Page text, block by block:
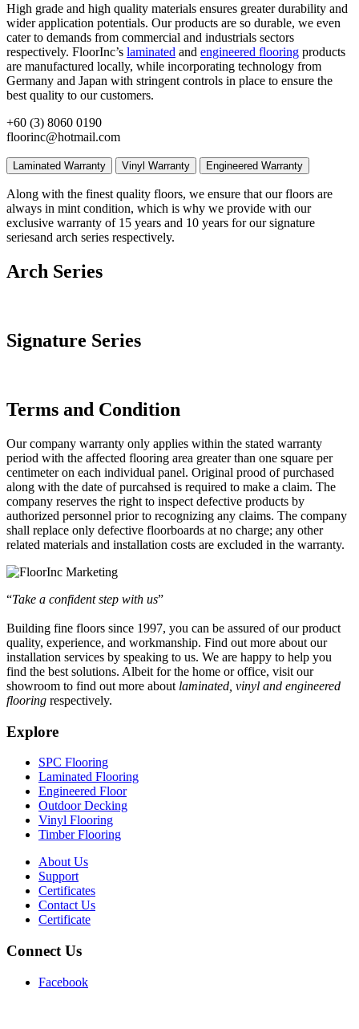
High grade and high quality materials ensures greater durability and
wider application potentials. Our products are so durable, we even
cater to demands from commercial and industrials sectors
respectively. FloorInc’s laminated and engineered flooring products
are manufactured locally, while incorporating technology from
Germany and Japan with stringent controls in place to ensure the
best quality to our customers.
+60 (3) 8060 0190
floorinc@hotmail.com
Laminated Warranty Vinyl Warranty Engineered Warranty
Along with the finest quality floors, we ensure that our floors are
always in mint condition, which is why we provide with our
exclusive warranty of 15 years and 10 years for our signature
seriesand arch series respectively.
Arch Series
Signature Series
Terms and Condition
Our company warranty only applies within the stated warranty
period with the affected flooring area greater than one square per
centimeter on each individual panel. Original prood of purchased
along with the date of purcahsed is required to make a claim. The
company reserves the right to inspect defective products by
authorized personnel prior to recognizing any claims. The company
shall replace only defective floorboards at no charge; any other
related materials and installation costs are excluded in the warranty.
“Take a confident step with us”
Building fine floors since 1997, you can be assured of our product
quality, experience, and workmanship. Find out more about our
installation services by speaking to us. We are happy to help you
find the best solutions. Albeit for the home or office, visit our
showroom to find out more about laminated, vinyl and engineered
flooring respectively.
Explore
SPC Flooring
Laminated Flooring
Engineered Floor
Outdoor Decking
Vinyl Flooring
Timber Flooring
About Us
Support
Certificates
Contact Us
Certificate
Connect Us
Facebook